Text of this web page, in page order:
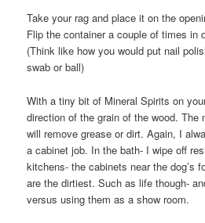
Take your rag and place it on the
Flip the container a couple of times in
(Think like how you would put nail
swab or ball)
With a tiny bit of Mineral Spirits on
direction of the grain of the wood. The
will remove grease or dirt. Again, I
a cabinet job. In the bath- I wipe off
kitchens- the cabinets near the dog’s
are the dirtiest. Such as life though-
versus using them as a show room.